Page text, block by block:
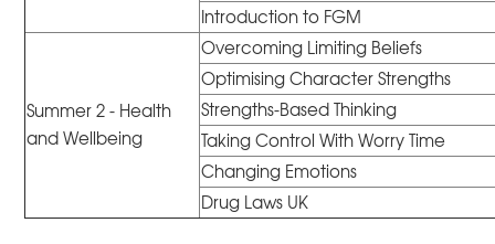
Introduction to FGM
Summer 2 - Health
and Wellbeing
Overcoming Limiting Beliefs
Optimising Character Strengths
Strengths-Based Thinking
Taking Control With Worry Time
Changing Emotions
Drug Laws UK